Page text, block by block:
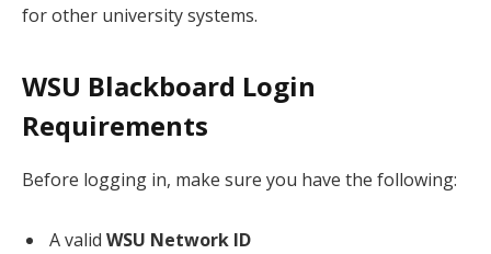
for other university systems.
WSU Blackboard Login
Requirements
Before logging in, make sure you have the following:
A valid WSU Network ID